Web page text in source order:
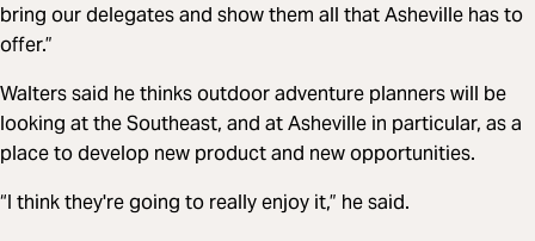
bring our delegates and show them all that Asheville has to
offer.”
Walters said he thinks outdoor adventure planners will be
looking at the Southeast, and at Asheville in particular, as a
place to develop new product and new opportunities.
“I think they're going to really enjoy it,” he said.